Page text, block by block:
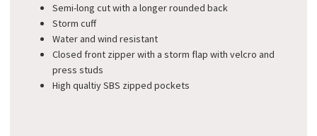
Semi-long cut with a longer rounded back
Storm cuff
Water and wind resistant
Closed front zipper with a storm flap with velcro and
press studs
High qualtiy SBS zipped pockets